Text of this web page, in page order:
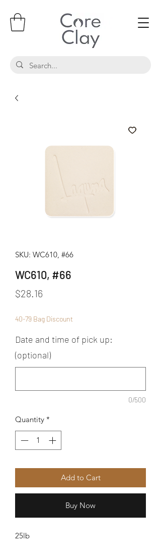
SKU: WC610, #66
WC610, #66
$28.16
40-79 Bag Discount
Date and time of pick up:
(optional)
0/500
Quantity *
Add to Cart
Buy Now
25lb